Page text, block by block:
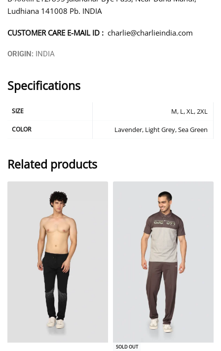
Ludhiana 141008 Pb. INDIA
CUSTOMER CARE E-MAIL ID : charlie@charlieindia.com
ORIGIN: INDIA
Specifications
SIZE M, L, XL, 2XL
COLOR Lavender, Light Grey, Sea Green
Related products
-30% OFF
SOLD OUT